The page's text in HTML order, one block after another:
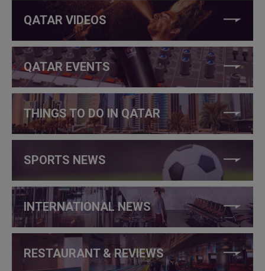
QATAR VIDEOS
QATAR EVENTS
THINGS TO DO IN QATAR
SPORTS NEWS
INTERNATIONAL NEWS
RESTAURANT & REVIEWS